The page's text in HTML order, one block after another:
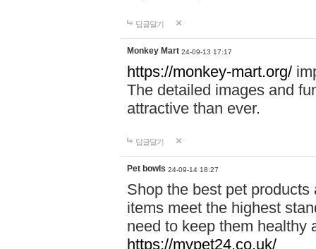
답글달기
Monkey Mart 24-09-13 17:17
https://monkey-mart.org/
The detailed images and
attractive than ever.
답글달기
Pet bowls 24-09-14 18:27
Shop the best pet
items meet the highest
need to keep them healthy
https://mypet24.co.uk/